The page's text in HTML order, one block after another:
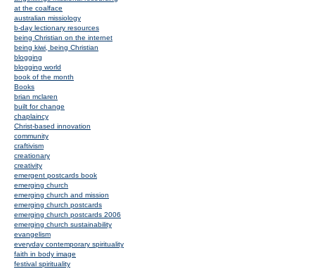
at the coalface
australian missiology
b-day lectionary resources
being Christian on the internet
being kiwi, being Christian
blogging
blogging world
book of the month
Books
brian mclaren
built for change
chaplaincy
Christ-based innovation
community
craftivism
creationary
creativity
emergent postcards book
emerging church
emerging church and mission
emerging church postcards
emerging church postcards 2006
emerging church sustainability
evangelism
everyday contemporary spirituality
faith in body image
festival spirituality